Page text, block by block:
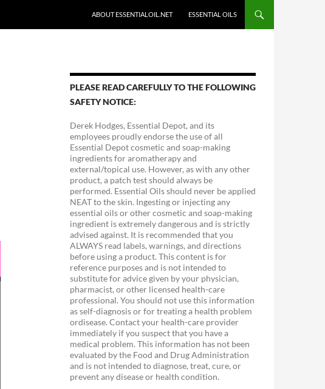
ABOUT ESSENTIALOIL.NET ESSENTIAL OILS
PLEASE READ CAREFULLY TO THE FOLLOWING
SAFETY NOTICE:
Derek Hodges, Essential Depot, and its
employees proudly endorse the use of all
Essential Depot cosmetic and soap-making
ingredients for aromatherapy and
external/topical use. However, as with any other
product, a patch test should always be
performed. Essential Oils should never be applied
NEAT to the skin. Ingesting or injecting any
essential oils or other cosmetic and soap-making
ingredient is extremely dangerous and is strictly
advised against. It is recommended that you
ALWAYS read labels, warnings, and directions
before using a product. This content is for
reference purposes and is not intended to
substitute for advice given by your physician,
pharmacist, or other licensed health-care
professional. You should not use this information
as self-diagnosis or for treating a health problem
ordisease. Contact your health-care provider
immediately if you suspect that you have a
medical problem. This information has not been
evaluated by the Food and Drug Administration
and is not intended to diagnose, treat, cure, or
prevent any disease or health condition.